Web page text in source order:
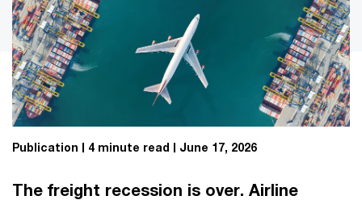
Publication 4 minute read June 17, 2026
The freight recession is over. Airline